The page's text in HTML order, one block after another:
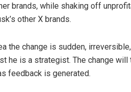
brands, while shaking off
other X brands.
the change is sudden,
he is a strategist. The change
feedback is generated.